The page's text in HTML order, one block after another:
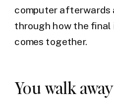
computer afterwards
through how the final
comes together.
You walk